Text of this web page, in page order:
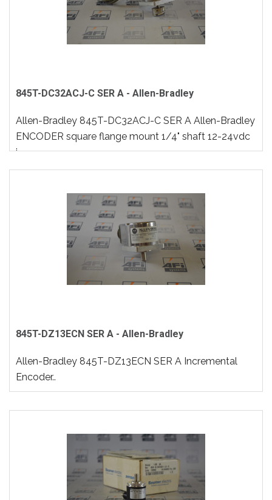
845T-DC32ACJ-C SER A - Allen-Bradley
Allen-Bradley 845T-DC32ACJ-C SER A Allen-Bradley
ENCODER square flange mount 1/4" shaft 12-24vdc
i..
845T-DZ13ECN SER A - Allen-Bradley
Allen-Bradley 845T-DZ13ECN SER A Incremental
Encoder..